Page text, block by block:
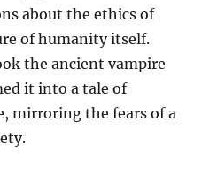
about the ethics of
of humanity itself.
the ancient vampire
it into a tale of
mirroring the fears of a